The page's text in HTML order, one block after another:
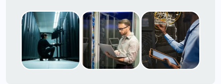
Call to speak with a support tech: 1-866-
417-3945 (option 1).